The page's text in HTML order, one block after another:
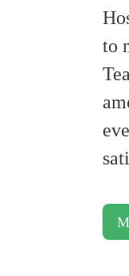
to